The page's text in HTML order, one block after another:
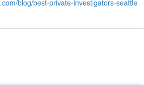
blog/best-private-investigators-seattle